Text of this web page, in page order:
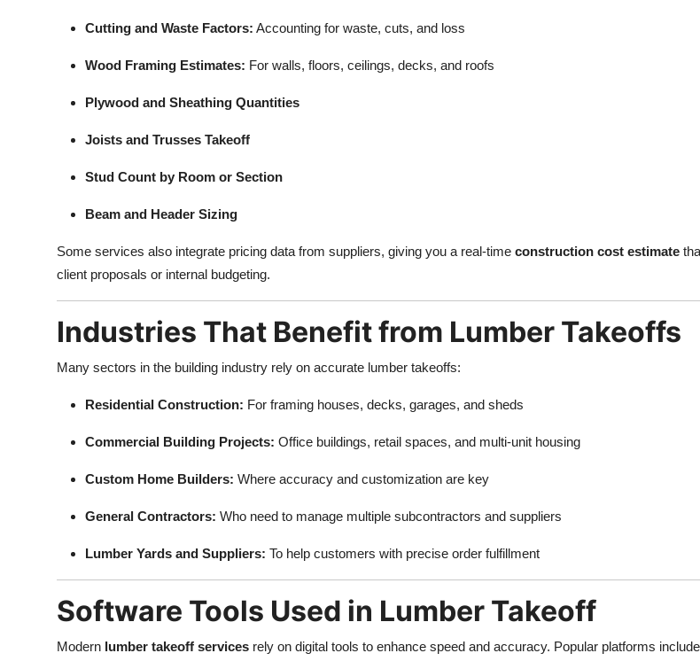
Cutting and Waste Factors: Accounting for waste, cuts, and loss
Wood Framing Estimates: For walls, floors, ceilings, decks, and roofs
Plywood and Sheathing Quantities
Joists and Trusses Takeoff
Stud Count by Room or Section
Beam and Header Sizing
Some services also integrate pricing data from suppliers, giving you a real-time construction cost estimate
client proposals or internal budgeting.
Industries That Benefit from Lumber Takeoffs
Many sectors in the building industry rely on accurate lumber takeoffs:
Residential Construction: For framing houses, decks, garages, and sheds
Commercial Building Projects: Office buildings, retail spaces, and multi-unit housing
Custom Home Builders: Where accuracy and customization are key
General Contractors: Who need to manage multiple subcontractors and suppliers
Lumber Yards and Suppliers: To help customers with precise order fulfillment
Software Tools Used in Lumber Takeoff
Modern lumber takeoff services rely on digital tools to enhance speed and accuracy. Popular platforms